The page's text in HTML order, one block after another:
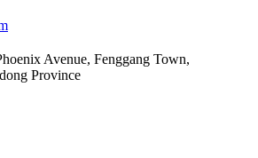
Avenue, Fenggang Town,
Province